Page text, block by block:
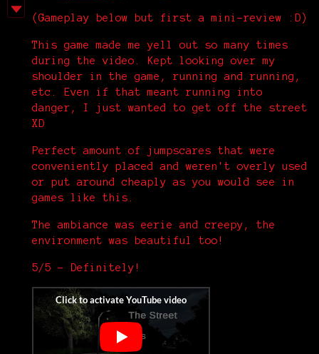
(Gameplay below but first a mini-review :D)
This game made me yell out so many times
during the video. Kept looking over my
shoulder in the game, running and running,
etc. Even if that meant running into
danger, I just wanted to get off the street
XD
Perfect amount of jumpscares that were
conveniently placed and weren't overly used
or put around cheaply as you would see in
games like this.
The ambiance was eerie and creepy, the
environment was beautiful too!
5/5 - Definitely!